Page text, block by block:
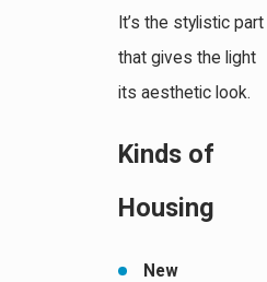
It’s the stylistic part
that gives the light
its aesthetic look.
Kinds of
Housing
New